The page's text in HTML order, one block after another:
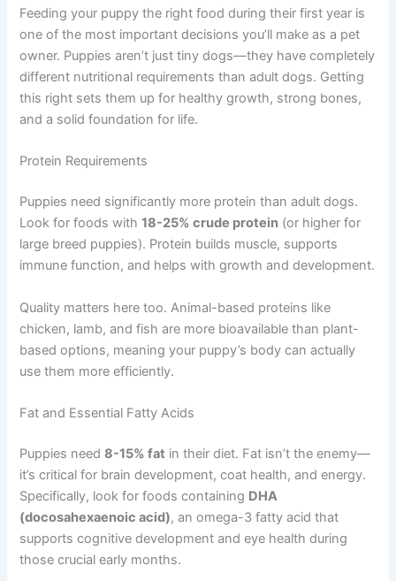
Feeding your puppy the right food during their first year is
one of the most important decisions you’ll make as a pet
owner. Puppies aren’t just tiny dogs—they have completely
different nutritional requirements than adult dogs. Getting
this right sets them up for healthy growth, strong bones,
and a solid foundation for life.
Protein Requirements
Puppies need significantly more protein than adult dogs.
Look for foods with18-25% crude protein (or higher for
large breed puppies). Protein builds muscle, supports
immune function, and helps with growth and development.
Quality matters here too. Animal-based proteins like
chicken, lamb, and fish are more bioavailable than plant-
based options, meaning your puppy’s body can actually
use them more efficiently.
Fat and Essential Fatty Acids
Puppies need8-15% fat in their diet. Fat isn’t the enemy—
it’s critical for brain development, coat health, and energy.
Specifically, look for foods containing DHA
(docosahexaenoic acid), an omega-3 fatty acid that
supports cognitive development and eye health during
those crucial early months.